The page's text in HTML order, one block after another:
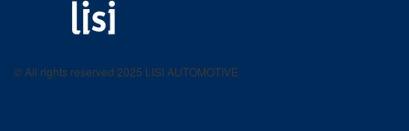
product catalog
© All rights reserved 2025 LISI AUTOMOTIVE